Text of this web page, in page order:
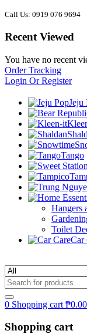
Call Us: 0919 076 9694
Recent Viewed
You have no recent
Order Tracking
Login Or Register
Jeju
Tango
Hangers
Toilet
Car
0 Shopping cart ₱0.00
Shopping cart